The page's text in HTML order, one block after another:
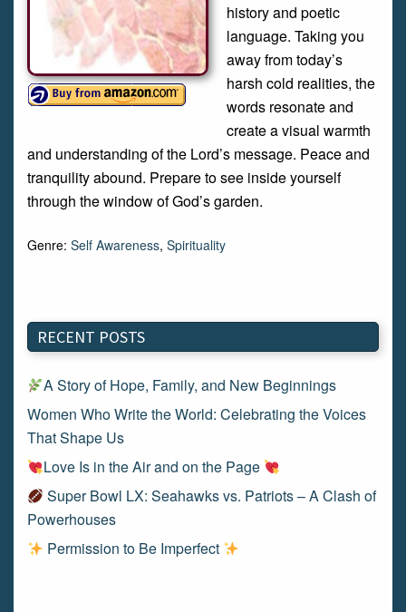
history and poetic
language. Taking you
away from today’s
harsh cold realities, the
words resonate and
create a visual warmth
and understanding of the Lord’s message. Peace and
tranquility abound. Prepare to see inside yourself
through the window of God’s garden.
Genre: Self Awareness, Spirituality
RECENT POSTS
A Story of Hope, Family, and New Beginnings
Women Who Write the World: Celebrating the Voices
That Shape Us
Love Is in the Air and on the Page
Super Bowl LX: Seahawks vs. Patriots – A Clash of
Powerhouses
Permission to Be Imperfect